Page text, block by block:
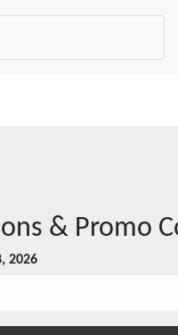
& Promo
2026